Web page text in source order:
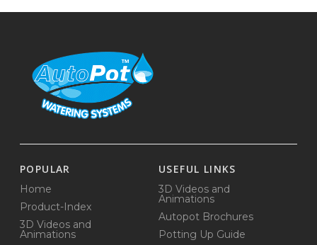
POPULAR
Home
Product-Index
3D Videos and
Animations
USEFUL LINKS
3D Videos and
Animations
Autopot Brochures
Potting Up Guide